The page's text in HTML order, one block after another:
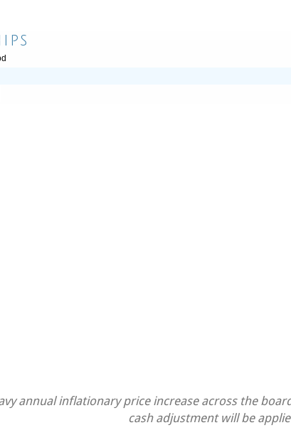
annual inflationary price increase across the
cash adjustment will be